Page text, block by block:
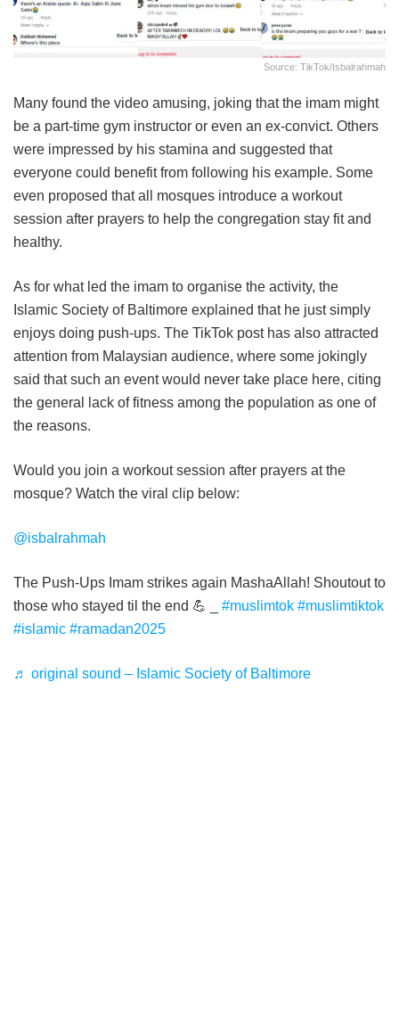
Source: TikTok/isbalrahmah
Many found the video amusing, joking that the imam might
be a part-time gym instructor or even an ex-convict. Others
were impressed by his stamina and suggested that
everyone could benefit from following his example. Some
even proposed that all mosques introduce a workout
session after prayers to help the congregation stay fit and
healthy.
As for what led the imam to organise the activity, the
Islamic Society of Baltimore explained that he just simply
enjoys doing push-ups. The TikTok post has also attracted
attention from Malaysian audience, where some jokingly
said that such an event would never take place here, citing
the general lack of fitness among the population as one of
the reasons.
Would you join a workout session after prayers at the
mosque? Watch the viral clip below:
@isbalrahmah
The Push-Ups Imam strikes again MashaAllah! Shoutout to
those who stayed til the end 💪 _ #muslimtok #muslimtiktok
#islamic #ramadan2025
♬ original sound – Islamic Society of Baltimore